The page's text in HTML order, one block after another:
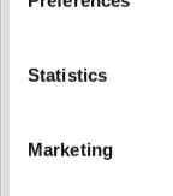
Statistics
Marketing
(This issue is
Wed, Jul 25,